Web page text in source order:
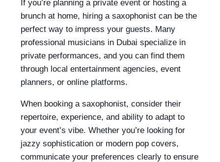
If you’re planning a private event or hosting a
brunch at home, hiring a saxophonist can be the
perfect way to impress your guests. Many
professional musicians in Dubai specialize in
private performances, and you can find them
through local entertainment agencies, event
planners, or online platforms.
When booking a saxophonist, consider their
repertoire, experience, and ability to adapt to
your event’s vibe. Whether you’re looking for
jazzy sophistication or modern pop covers,
communicate your preferences clearly to ensure